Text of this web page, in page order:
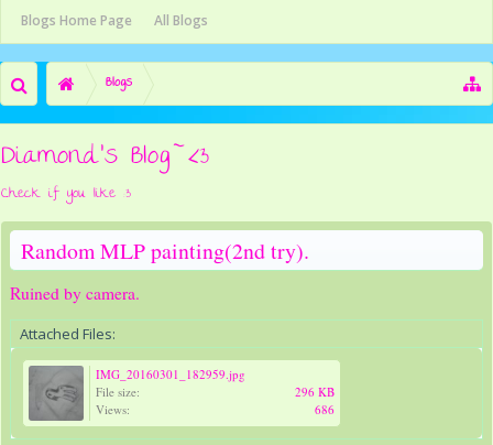
Blogs Home Page All Blogs
Blogs
Diamond's Blog~<3
Check if you like :3
Random MLP painting(2nd try).
Ruined by camera.
Attached Files:
IMG_20160301_182959.jpg
File size:
296 KB
Views:
686